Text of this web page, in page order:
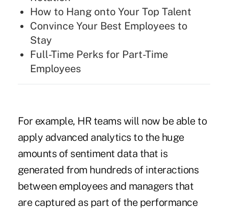
How to Hang onto Your Top Talent
Convince Your Best Employees to
Stay
Full-Time Perks for Part-Time
Employees
For example, HR teams will now be able to
apply advanced analytics to the huge
amounts of sentiment data that is
generated from hundreds of interactions
between employees and managers that
are captured as part of the performance